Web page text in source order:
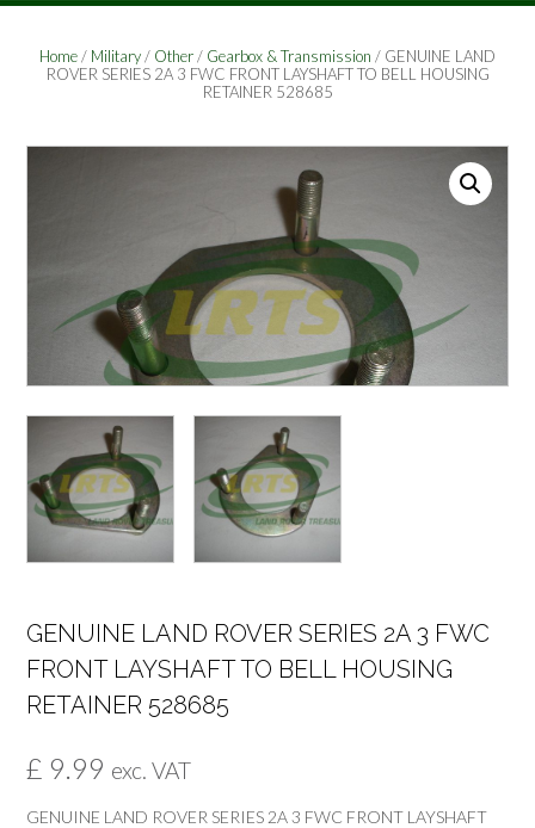
Home/ Military/ Other/ Gearbox & Transmission / GENUINE LAND
ROVER SERIES 2A 3 FWC FRONT LAYSHAFT TO BELL HOUSING
RETAINER 528685
GENUINE LAND ROVER SERIES 2A 3 FWC
FRONT LAYSHAFT TO BELL HOUSING
RETAINER 528685
£ 9.99 exc. VAT
GENUINE LAND ROVER SERIES 2A 3 FWC FRONT LAYSHAFT